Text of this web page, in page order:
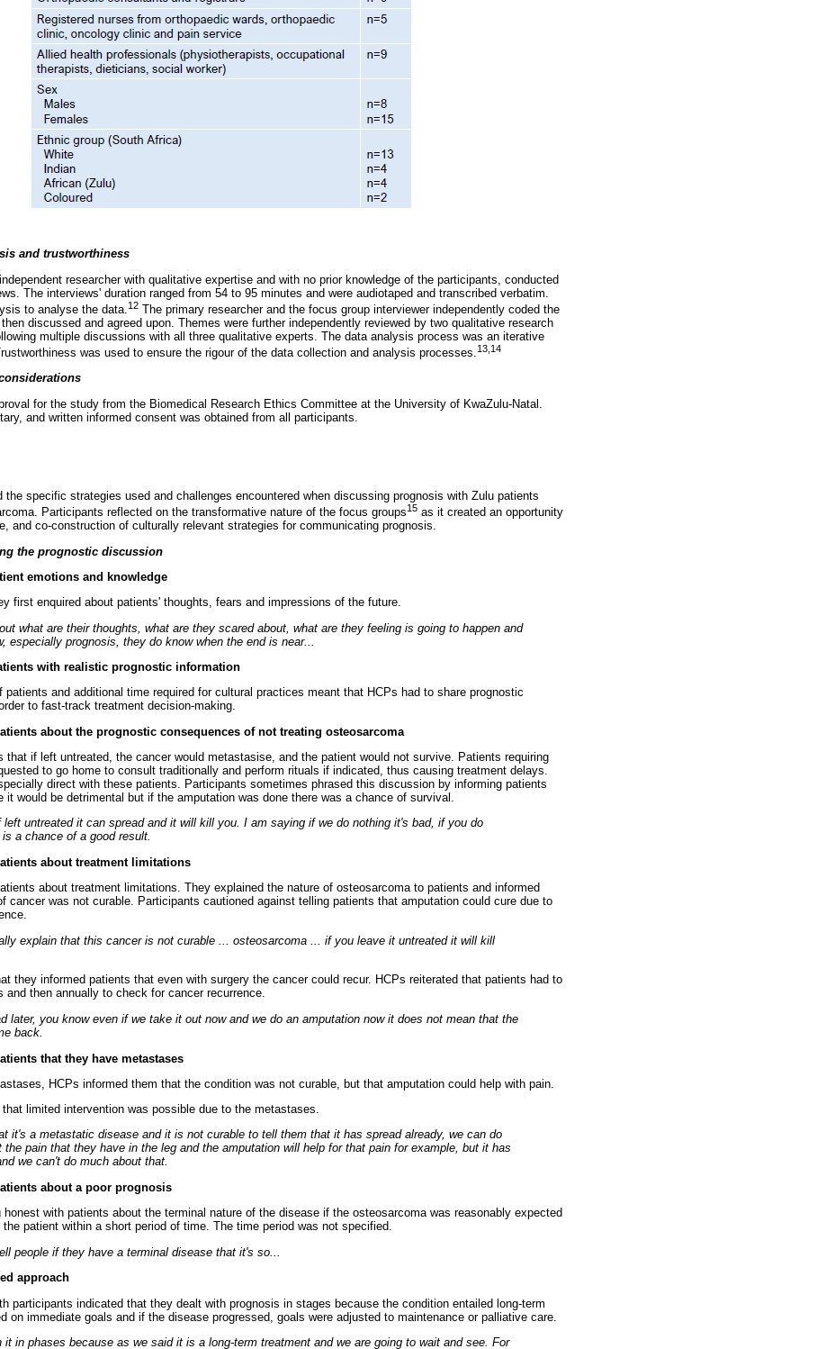
and trustworthiness
researcher with qualitative expertise and with no prior knowledge of the participants, conducted
The interviews' duration ranged from 54 to 95 minutes and were audiotaped and transcribed verbatim.
to analyse the data. 12 The primary researcher and the focus group interviewer independently coded the
discussed and agreed upon. Themes were further independently reviewed by two qualitative research
multiple discussions with all three qualitative experts. The data analysis process was an iterative
was used to ensure the rigour of the data collection and analysis processes.13,14
for the study from the Biomedical Research Ethics Committee at the University of KwaZulu-Natal.
and written informed consent was obtained from all participants.
the specific strategies used and challenges encountered when discussing prognosis with Zulu patients
Participants reflected on the transformative nature of the focus groups15 as it created an opportunity
and co-construction of culturally relevant strategies for communicating prognosis.
the prognostic discussion
emotions and knowledge
first enquired about patients' thoughts, fears and impressions of the future.
what are their thoughts, what are they scared about, what are they feeling is going to happen and
especially prognosis, they do know when the end is near...
with realistic prognostic information
patients and additional time required for cultural practices meant that HCPs had to share prognostic
to fast-track treatment decision-making.
about the prognostic consequences of not treating osteosarcoma
that if left untreated, the cancer would metastasise, and the patient would not survive. Patients requiring
to go home to consult traditionally and perform rituals if indicated, thus causing treatment delays.
direct with these patients. Participants sometimes phrased this discussion by informing patients
it would be detrimental but if the amputation was done there was a chance of survival.
untreated it can spread and it will kill you. I am saying if we do nothing it's bad, if you do
a chance of a good result.
about treatment limitations
about treatment limitations. They explained the nature of osteosarcoma to patients and informed
cancer was not curable. Participants cautioned against telling patients that amputation could cure due to
explain that this cancer is not curable ... osteosarcoma ... if you leave it untreated it will kill
they informed patients that even with surgery the cancer could recur. HCPs reiterated that patients had to
and then annually to check for cancer recurrence.
later, you know even if we take it out now and we do an amputation now it does not mean that the
back.
that they have metastases
HCPs informed them that the condition was not curable, but that amputation could help with pain.
limited intervention was possible due to the metastases.
it's a metastatic disease and it is not curable to tell them that it has spread already, we can do
the pain that they have in the leg and the amputation will help for that pain for example, but it has
we can't do much about that.
about a poor prognosis
honest with patients about the terminal nature of the disease if the osteosarcoma was reasonably expected
patient within a short period of time. The time period was not specified.
people if they have a terminal disease that it's so...
approach
participants indicated that they dealt with prognosis in stages because the condition entailed long-term
on immediate goals and if the disease progressed, goals were adjusted to maintenance or palliative care.
it in phases because as we said it is a long-term treatment and we are going to wait and see. For